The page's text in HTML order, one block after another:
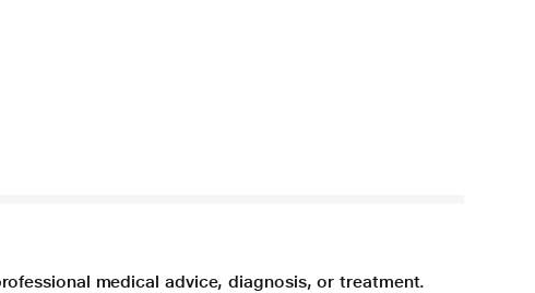
medical advice, diagnosis, or treatment.